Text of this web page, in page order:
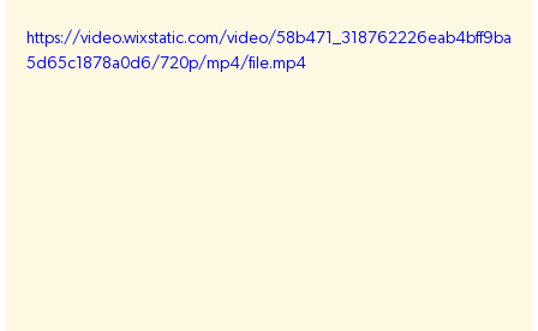
https://video.wixstatic.com/video/58b471_318762226eab4bff9ba
5d65c1878a0d6/720p/mp4/file.mp4